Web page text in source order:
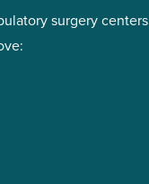
surgery centers